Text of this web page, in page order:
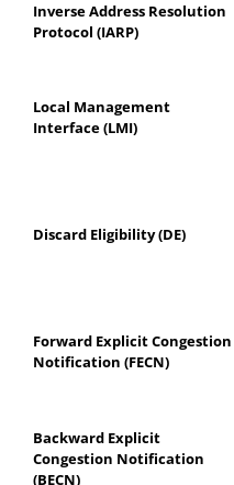
Inverse Address Resolution
Protocol (IARP)
Local Management
Interface (LMI)
Discard Eligibility (DE)
Forward Explicit Congestion
Notification (FECN)
Backward Explicit
Congestion Notification
(BECN)